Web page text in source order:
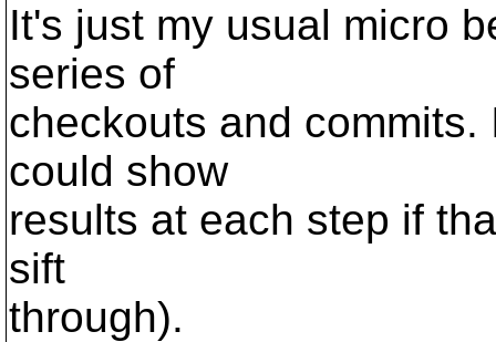
It's just my usual micro
series of
checkouts and
could show
results at each step if
sift
through).